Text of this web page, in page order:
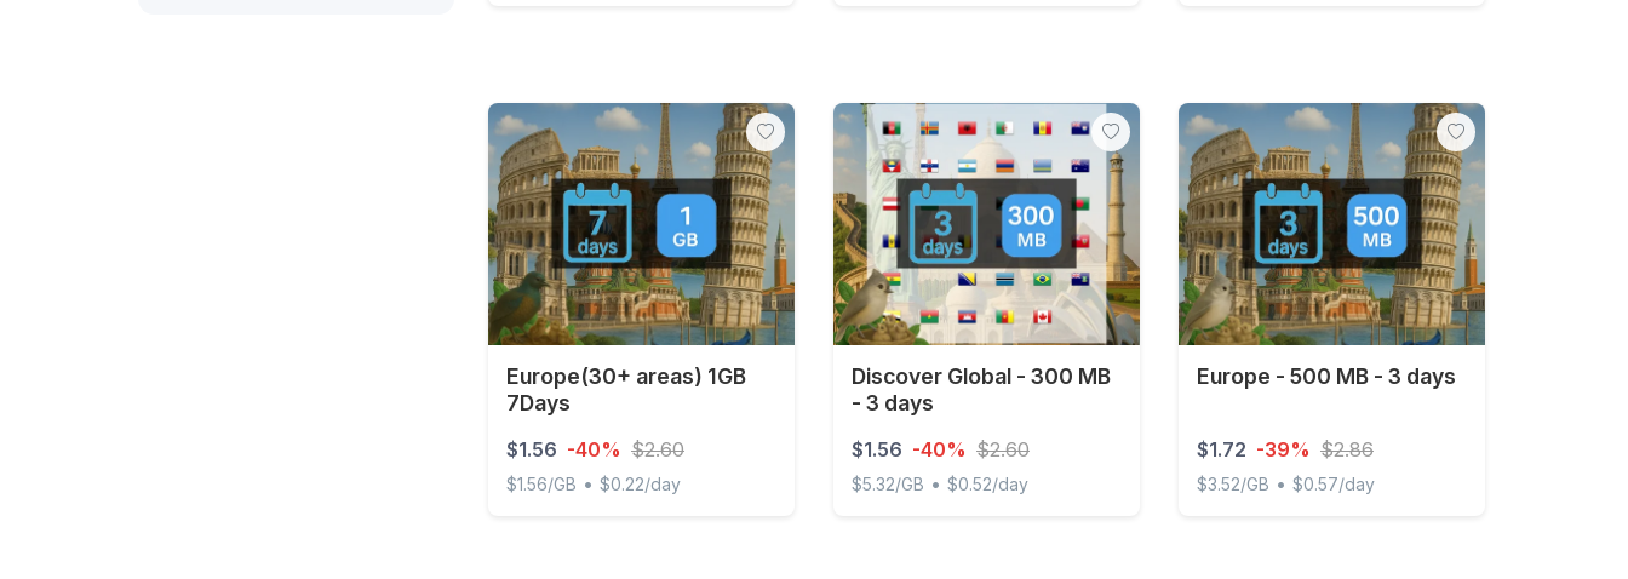
Europe(30+ areas) 1GB
7Days
$1.56 -40% $2.60
$1.56/GB • $0.22/day
Discover Global - 300 MB
- 3 days
$1.56 -40% $2.60
$5.32/GB • $0.52/day
Europe - 500 MB - 3 days
$1.72 -39% $2.86
$3.52/GB • $0.57/day